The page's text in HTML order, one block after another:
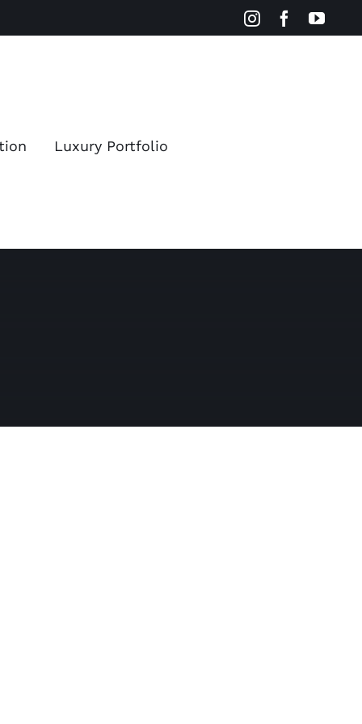
InstagramFacebook
Luxury Portfolio